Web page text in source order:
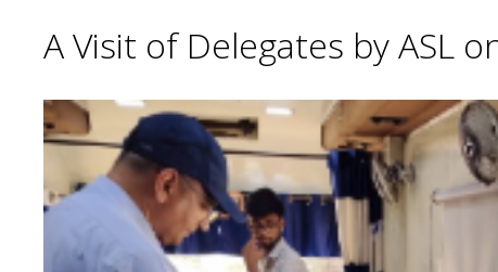
A Visit of Delegates by ASL